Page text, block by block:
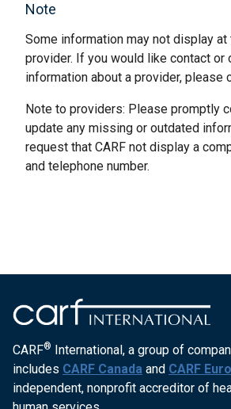
Note
Some information may not display
provider. If you would like contact or
information about a provider, please
Note to providers: Please promptly
update any missing or outdated
request that CARF not display a
and telephone number.
CARF® International, a group of
includes CARF Canada and CARF
independent, nonprofit accreditor of